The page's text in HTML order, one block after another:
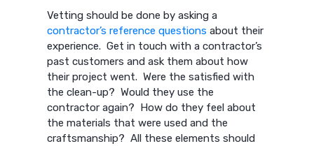
Vetting should be done by asking a
contractor’s reference questions about their
experience. Get in touch with a contractor’s
past customers and ask them about how
their project went. Were the satisfied with
the clean-up? Would they use the
contractor again? How do they feel about
the materials that were used and the
craftsmanship? All these elements should